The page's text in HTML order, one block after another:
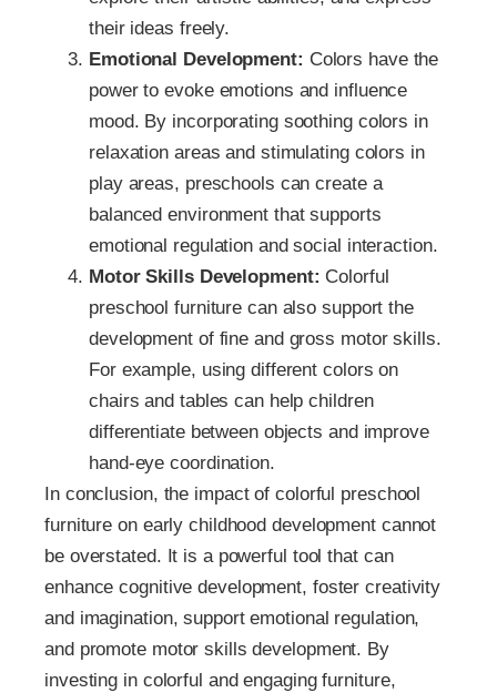
their ideas freely.
Emotional Development: Colors have the
power to evoke emotions and influence
mood. By incorporating soothing colors in
relaxation areas and stimulating colors in
play areas, preschools can create a
balanced environment that supports
emotional regulation and social interaction.
Motor Skills Development: Colorful
preschool furniture can also support the
development of fine and gross motor skills.
For example, using different colors on
chairs and tables can help children
differentiate between objects and improve
hand-eye coordination.
In conclusion, the impact of colorful preschool
furniture on early childhood development cannot
be overstated. It is a powerful tool that can
enhance cognitive development, foster creativity
and imagination, support emotional regulation,
and promote motor skills development. By
investing in colorful and engaging furniture,